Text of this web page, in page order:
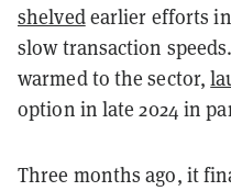
shelvedearlier efforts in
slow transaction
warmed to the sector,
option in late 2024 in
Three months ago, it